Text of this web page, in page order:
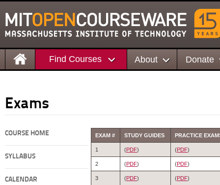
Find Courses About Donate
Exams
COURSE HOME
SYLLABUS
CALENDAR
EXAM # STUDY GUIDES PRACTICE
1 (PDF) (PDF)
2 (PDF) (PDF)
3 (PDF) (PDF)